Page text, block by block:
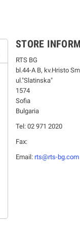
STORE
RTS BG
bl.44-А В, kv.Hristo
ul."Slatinska"
1574
Sofia
Bulgaria
Tel: 02 971 2020
Fax:
Email: rts@rts-bg.com